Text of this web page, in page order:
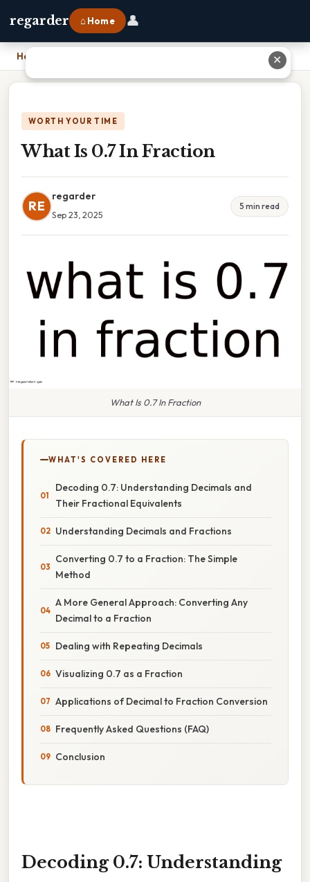
regarder ⌂ Home 👤
Home
WORTH YOUR TIME
What Is 0.7 In Fraction
RE
regarder
Sep 23, 2025
5 min read
What Is 0.7 In Fraction
WHAT'S COVERED HERE
Decoding 0.7: Understanding Decimals and
Their Fractional Equivalents
Understanding Decimals and Fractions
Converting 0.7 to a Fraction: The Simple
Method
A More General Approach: Converting Any
Decimal to a Fraction
Dealing with Repeating Decimals
Visualizing 0.7 as a Fraction
Applications of Decimal to Fraction Conversion
Frequently Asked Questions (FAQ)
Conclusion
Decoding 0.7: Understanding
✕